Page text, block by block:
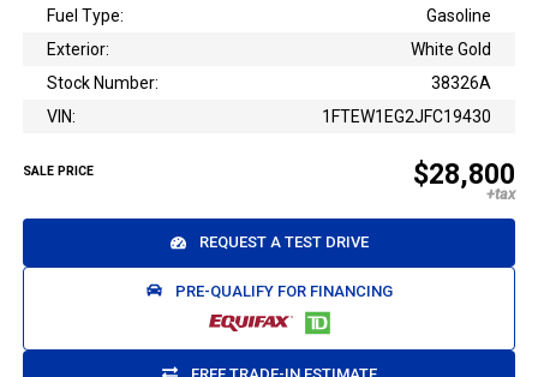
Fuel Type:
Gasoline
Exterior:
White Gold
Stock Number:
38326A
VIN:
1FTEW1EG2JFC19430
SALE PRICE $28,800
REQUEST A TEST DRIVE
PRE-QUALIFY FOR FINANCING